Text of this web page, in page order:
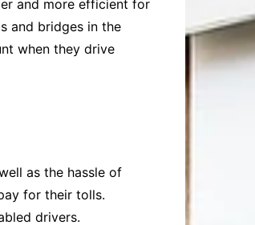
and more efficient for
and bridges in the
when they drive
as the hassle of
for their tolls.
drivers.